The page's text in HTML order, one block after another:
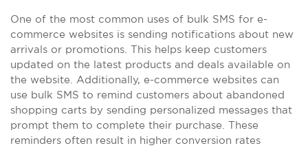
One of the most common uses of bulk SMS for e-
commerce websites is sending notifications about new
arrivals or promotions. This helps keep customers
updated on the latest products and deals available on
the website. Additionally, e-commerce websites can
use bulk SMS to remind customers about abandoned
shopping carts by sending personalized messages that
prompt them to complete their purchase. These
reminders often result in higher conversion rates